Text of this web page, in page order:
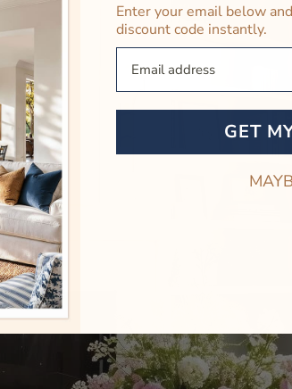
Enter your email below
discount code instantly.
GET